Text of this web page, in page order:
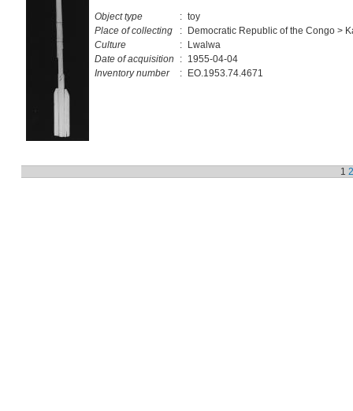
Object type : toy
Place of collecting
: Democratic Republic of the Congo >
Culture
: Lwalwa
Date of acquisition
: 1955-04-04
Inventory number
: EO.1953.74.4671
1 2